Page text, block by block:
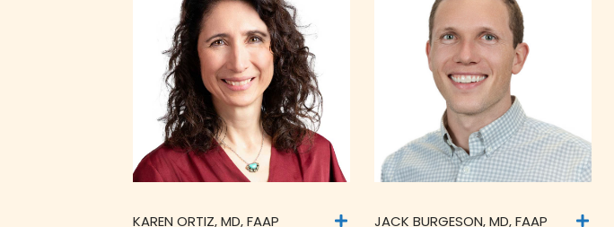
KAREN ORTIZ, MD, FAAP JACK BURGESON, MD, FAAP